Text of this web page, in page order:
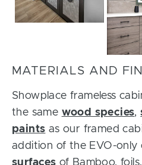
MATERIALS AND
Showplace frameless
the same wood species,
paints as our framed
addition of the EVO-only
surfaces of Bamboo,